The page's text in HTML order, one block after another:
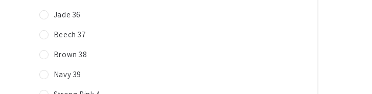
Jade 36
Beech 37
Brown 38
Navy 39